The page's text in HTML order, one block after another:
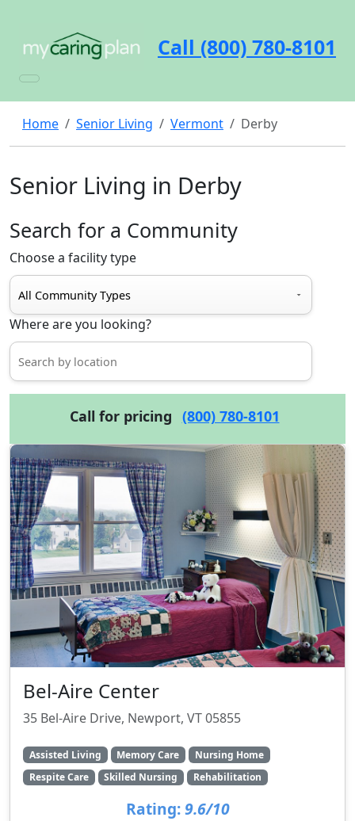
Call (800) 780-8101
Home Senior Living Vermont Derby
Senior Living in Derby
Search for a Community
Choose a facility type
Where are you looking?
Call for pricing (800) 780-8101
Bel-Aire Center
35 Bel-Aire Drive, Newport, VT 05855
Assisted Living Memory Care
Nursing Home
Respite Care
Skilled Nursing Rehabilitation
Rating: 9.6/10